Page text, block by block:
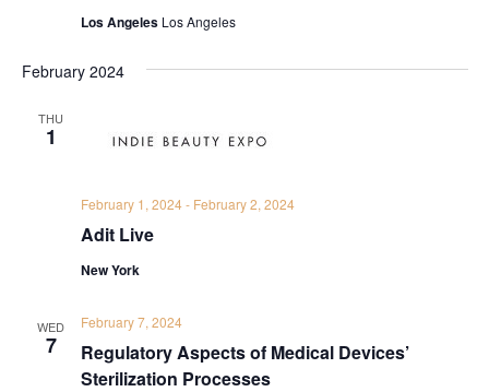
Los Angeles Los Angeles
February 2024
THU
1
Adit Live
February 1, 2024- February 2, 2024
New York
WED
7
Regulatory Aspects of Medical Devices’
Sterilization Processes
February 7, 2024